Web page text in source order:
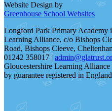
Website Design by
Greenhouse School Websites
Longford Park Primary Academy
Learning Alliance, c/o Bishops
Road, Bishops Cleeve,
01242 358017 |
Gloucestershire Learning
by guarantee registered in